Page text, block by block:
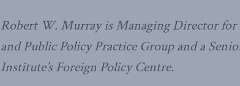
Robert W. Murray is Managing Director for
and Public Policy Practice Group and a
Institute’s Foreign Policy Centre.